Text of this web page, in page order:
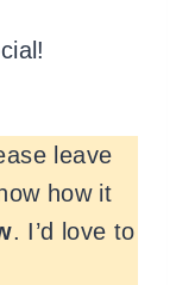
leave
how it
. I’d love to